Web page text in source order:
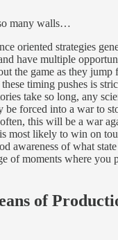
many walls…
oriented strategies
have multiple
the game as they jump
timing pushes is
take so long, any
forced into a war to
this will be a war
most likely to win on
awareness of what
of moments where you
of